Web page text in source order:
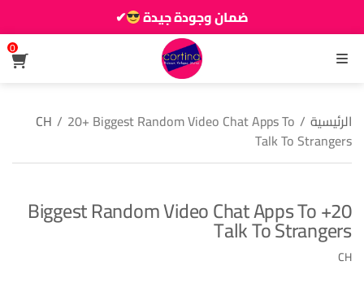
ضمان وجودة جيدة
✔
زين دارك يزيانو حوالك
القائمة
0
الرئيسية /
CH / 20+ Biggest Random Video Chat Apps To
Talk To Strangers
20+ Biggest Random Video Chat Apps To
Talk To Strangers
CH